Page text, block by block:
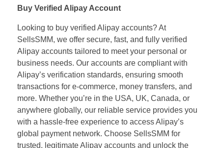
Buy Verified Alipay Account
Looking to buy verified Alipay accounts? At
SellsSMM, we offer secure, fast, and fully verified
Alipay accounts tailored to meet your personal or
business needs. Our accounts are compliant with
Alipay’s verification standards, ensuring smooth
transactions for e-commerce, money transfers, and
more. Whether you’re in the USA, UK, Canada, or
anywhere globally, our reliable service provides you
with a hassle-free experience to access Alipay’s
global payment network. Choose SellsSMM for
trusted, legitimate Alipay accounts and unlock the